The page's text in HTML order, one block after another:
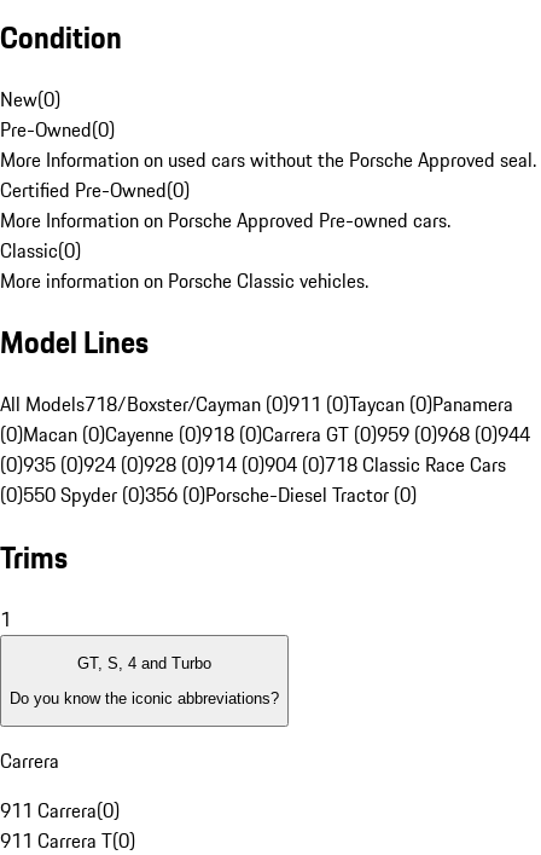
Condition
New(0)
Pre-Owned(0)
More Information on used cars without the Porsche Approved seal.
Certified Pre-Owned(0)
More Information on Porsche Approved Pre-owned cars.
Classic(0)
More information on Porsche Classic vehicles.
Model Lines
All Models718/Boxster/Cayman (0)911 (0)Taycan (0)Panamera
(0)Macan (0)Cayenne (0)918 (0)Carrera GT (0)959 (0)968 (0)944
(0)935 (0)924 (0)928 (0)914 (0)904 (0)718 Classic Race Cars
(0)550 Spyder (0)356 (0)Porsche-Diesel Tractor (0)
Trims
1
GT, S, 4 and Turbo
Do you know the iconic abbreviations?
Carrera
911 Carrera(0)
911 Carrera T(0)